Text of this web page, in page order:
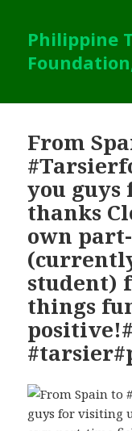
Philippine
From
you
thanks
own
student)
things